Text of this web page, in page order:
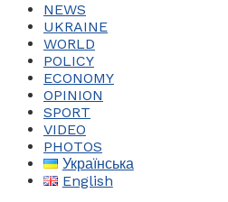
NEWS
UKRAINE
WORLD
POLICY
ECONOMY
OPINION
SPORT
VIDEO
PHOTOS
Українська
English